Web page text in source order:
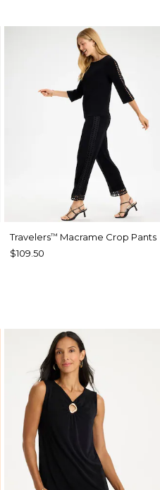
Travelers™ Macrame Crop Pants
$109.50